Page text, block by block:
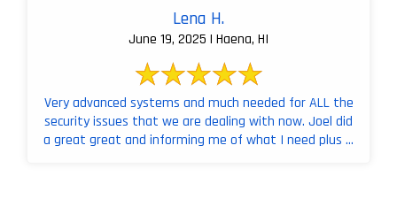
Lena H.
June 19, 2025 | Haena, HI
Very advanced systems and much needed for ALL the
security issues that we are dealing with now. Joel did
a great great and informing me of what I need plus ...